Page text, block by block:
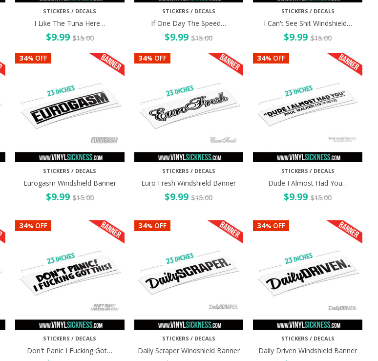
STICKERS / DECALS
I Like The Tuna Here…
$9.99 $15.00
STICKERS / DECALS
If One Day The Speed…
$9.99 $15.00
STICKERS / DECALS
I Can't See Shit Windshield…
$9.99 $15.00
34% OFF
STICKERS / DECALS
Eurogasm Windshield Banner
$9.99 $15.00
34% OFF
STICKERS / DECALS
Euro Fresh Windshield Banner
$9.99 $15.00
34% OFF
STICKERS / DECALS
Dude I Almost Had You…
$9.99 $15.00
34% OFF
STICKERS / DECALS
Don't Panic I Fucking Got…
34% OFF
STICKERS / DECALS
Daily Scraper Windshield Banner
34% OFF
STICKERS / DECALS
Daily Driven Windshield Banner